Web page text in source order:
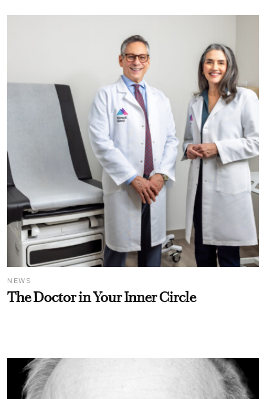
NEWS
The Doctor in Your Inner Circle